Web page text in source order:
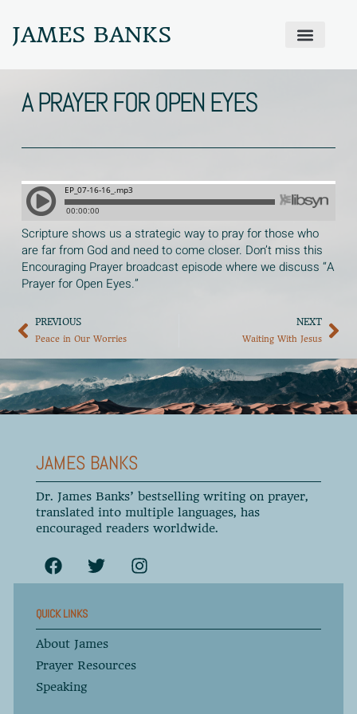
JAMES BANKS
A PRAYER FOR OPEN EYES
Scripture shows us a strategic way to pray for those who
are far from God and need to come closer. Don’t miss this
Encouraging Prayer broadcast episode where we discuss “A
Prayer for Open Eyes.”
PREVIOUS
Peace in Our Worries
NEXT
Waiting With Jesus
JAMES BANKS
Dr. James Banks’ bestselling writing on prayer,
translated into multiple languages, has
encouraged readers worldwide.
QUICK LINKS
About James
Prayer Resources
Speaking